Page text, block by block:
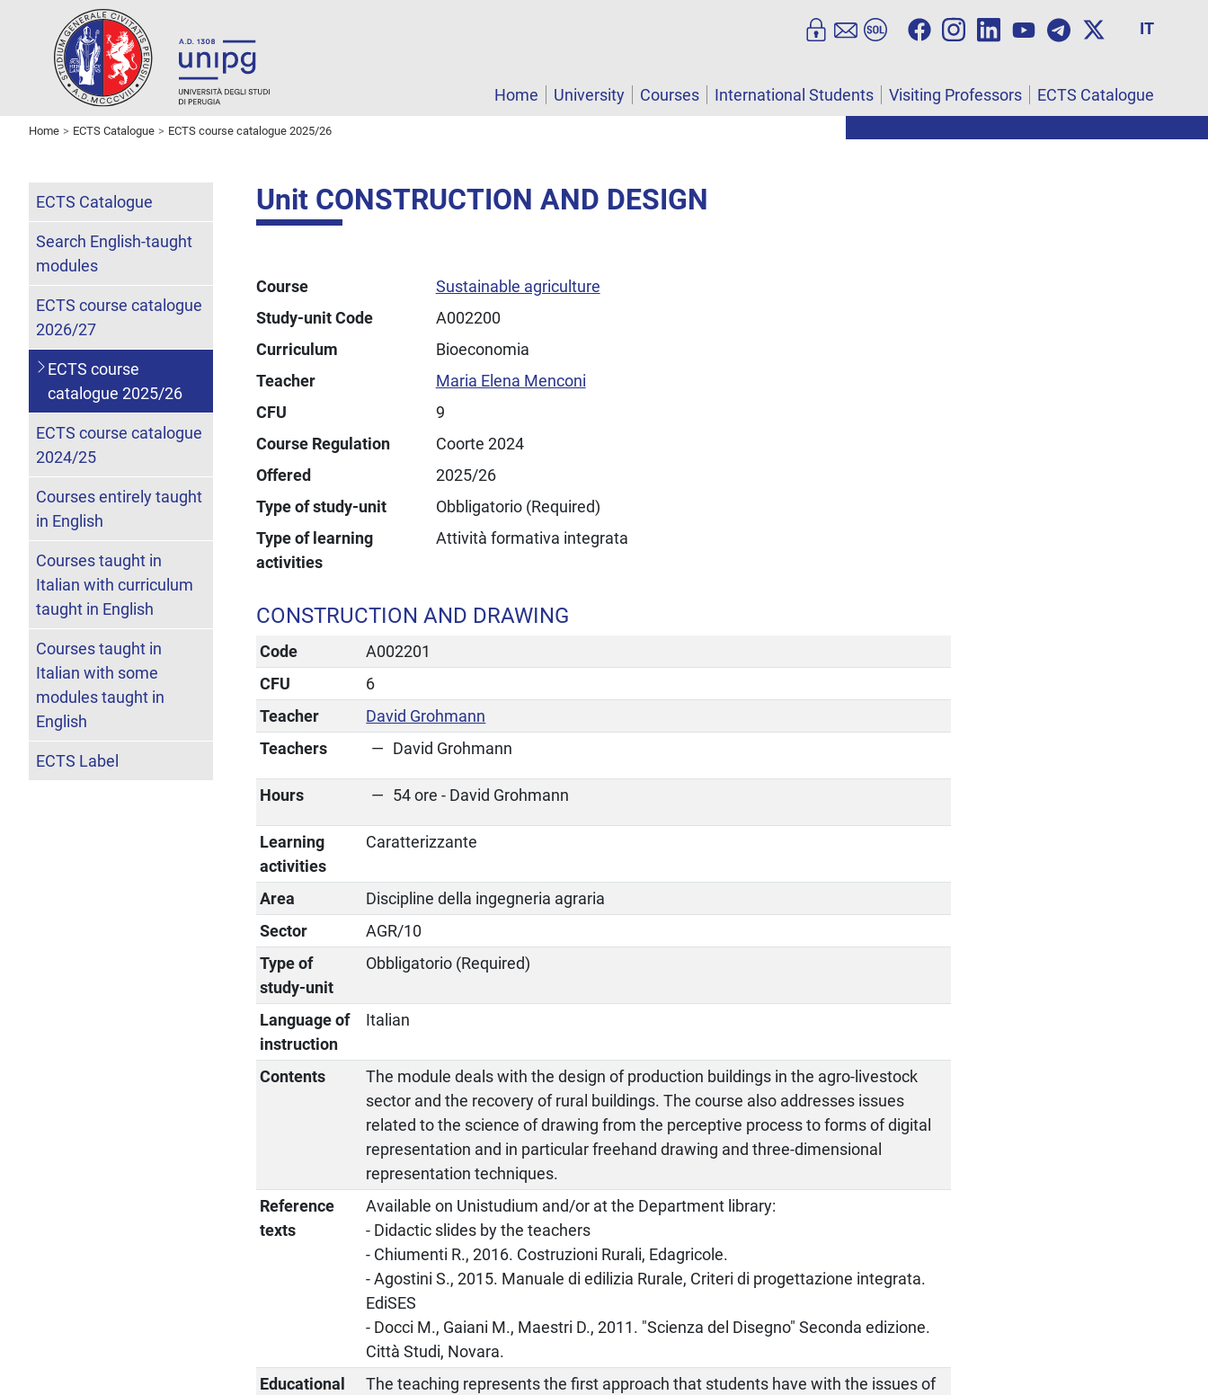
IT
Home University Courses International Students Visiting Professors ECTS Catalogue
Home ECTS Catalogue ECTS course catalogue 2025/26
Unit CONSTRUCTION AND DESIGN
Course
Sustainable agriculture
Study-unit Code
A002200
Curriculum
Bioeconomia
Teacher
Maria Elena Menconi
CFU
9
Course Regulation
Coorte 2024
Offered
2025/26
Type of study-unit
Obbligatorio (Required)
Type of learning
activities
Attività formativa integrata
CONSTRUCTION AND DRAWING
Code
A002201
CFU
6
Teacher
David Grohmann
Teachers
David Grohmann
Hours 54 ore - David Grohmann
Learning
activities
Caratterizzante
Area
Discipline della ingegneria agraria
Sector
AGR/10
Type of
study-unit
Obbligatorio (Required)
Language of
instruction
Italian
Contents
The module deals with the design of production buildings in the agro-livestock
sector and the recovery of rural buildings. The course also addresses issues
related to the science of drawing from the perceptive process to forms of digital
representation and in particular freehand drawing and three-dimensional
representation techniques.
Reference
texts
Available on Unistudium and/or at the Department library:
- Didactic slides by the teachers
- Chiumenti R., 2016. Costruzioni Rurali, Edagricole.
- Agostini S., 2015. Manuale di edilizia Rurale, Criteri di progettazione integrata.
EdiSES
- Docci M., Gaiani M., Maestri D., 2011. "Scienza del Disegno" Seconda edizione.
Città Studi, Novara.
Educational
The teaching represents the first approach that students have with the issues of
ECTS Catalogue
Search English-taught
modules
ECTS course catalogue
2026/27
ECTS course
catalogue 2025/26
ECTS course catalogue
2024/25
Courses entirely taught
in English
Courses taught in
Italian with curriculum
taught in English
Courses taught in
Italian with some
modules taught in
English
ECTS Label